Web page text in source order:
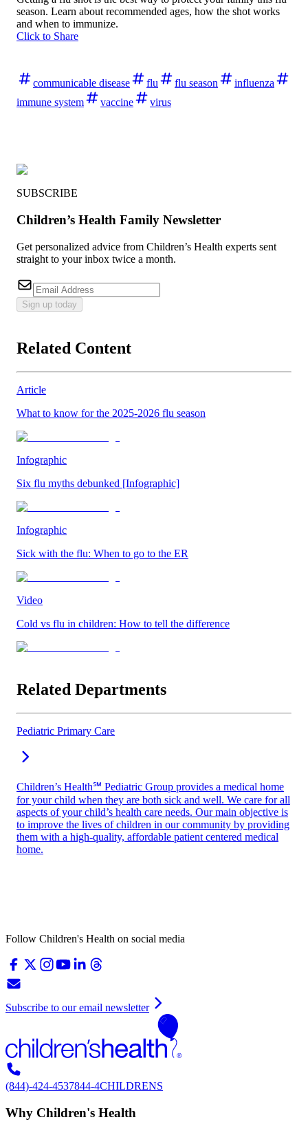
season. Learn about recommended ages, how the shot works
and when to immunize.
Click to Share
communicable disease flu flu season
influenza
immune system
vaccine virus
SUBSCRIBE
Children’s Health Family Newsletter
Get personalized advice from Children’s Health experts sent
straight to your inbox twice a month.
Sign up today
Related Content
Article
What to know for the 2025-2026 flu season
Infographic
Six flu myths debunked [Infographic]
Infographic
Sick with the flu: When to go to the ER
Video
Cold vs flu in children: How to tell the difference
Related Departments
Pediatric Primary Care
Children’s Health℠ Pediatric Group provides a medical home
for your child when they are both sick and well. We care for all
aspects of your child’s health care needs. Our main objective is
to improve the lives of children in our community by providing
them with a high-quality, affordable patient centered medical
home.
Follow Children's Health on social media
Subscribe to our email newsletter
(844)-424-4537844-4CHILDRENS
Why Children's Health